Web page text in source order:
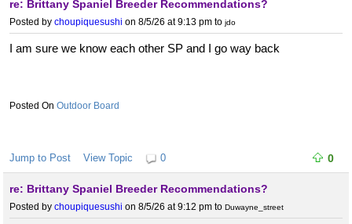
re: Brittany Spaniel Breeder Recommendations?
Posted by choupiquesushi on 8/5/26 at 9:13 pm to jdo
I am sure we know each other SP and I go way back
Outdoor Board
Jump to Post View Topic 0 0
re: Brittany Spaniel Breeder Recommendations?
Posted by choupiquesushi on 8/5/26 at 9:12 pm to Duwayne_street